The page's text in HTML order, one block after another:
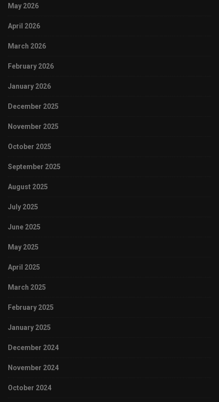
May 2026
April 2026
March 2026
February 2026
January 2026
December 2025
November 2025
October 2025
September 2025
August 2025
July 2025
June 2025
May 2025
April 2025
March 2025
February 2025
January 2025
December 2024
November 2024
October 2024